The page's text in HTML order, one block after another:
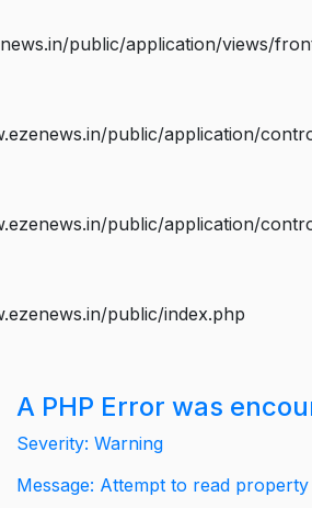
public/application/views/
public/application/
public/application/
public/index.php
A PHP Error was
Severity: Warning
Message: Attempt to read